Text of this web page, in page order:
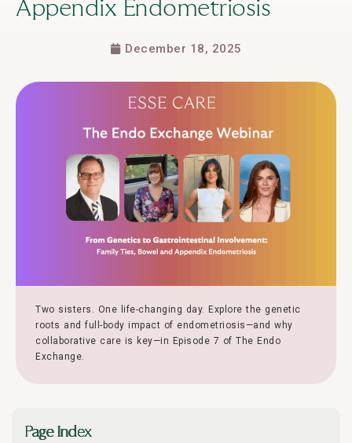
Appendix Endometriosis
December 18, 2025
Two sisters. One life-changing day. Explore the genetic
roots and full-body impact of endometriosis—and why
collaborative care is key—in Episode 7 of The Endo
Exchange.
Page Index